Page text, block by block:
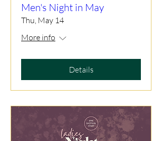
Men's Night in May
Thu, May 14
More info
Details